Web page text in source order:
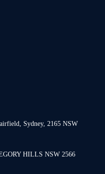
Sydney, 2165 NSW
HILLS NSW 2566